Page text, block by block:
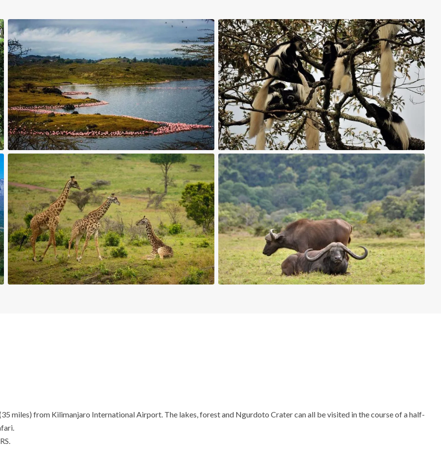
miles) from Kilimanjaro International Airport. The lakes, forest and Ngurdoto Crater can all be visited in the course of a half-